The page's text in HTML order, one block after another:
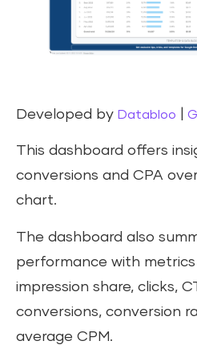
Developed by Databloo
This dashboard offers
conversions and CPA
chart.
The dashboard also
performance with metrics
impression share, clicks,
conversions, conversion
average CPM.